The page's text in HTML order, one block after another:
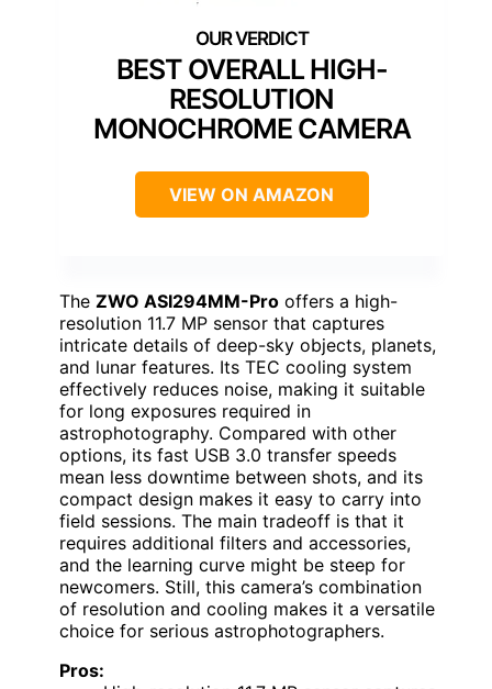
BEST OVERALL HIGH-
RESOLUTION
MONOCHROME CAMERA
VIEW ON AMAZON
The ZWO ASI294MM-Pro offers a high-
resolution 11.7 MP sensor that captures
intricate details of deep-sky objects, planets,
and lunar features. Its TEC cooling system
effectively reduces noise, making it suitable
for long exposures required in
astrophotography. Compared with other
options, its fast USB 3.0 transfer speeds
mean less downtime between shots, and its
compact design makes it easy to carry into
field sessions. The main tradeoff is that it
requires additional filters and accessories,
and the learning curve might be steep for
newcomers. Still, this camera’s combination
of resolution and cooling makes it a versatile
choice for serious astrophotographers.
Pros: